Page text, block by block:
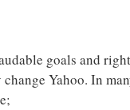
goals and
Yahoo. In